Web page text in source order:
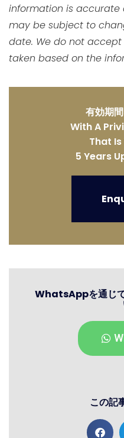
information is accurate
may be subject to
date. We do not
taken based on the
有効期
With A
That
5 Years
WhatsAppを通じ
この記